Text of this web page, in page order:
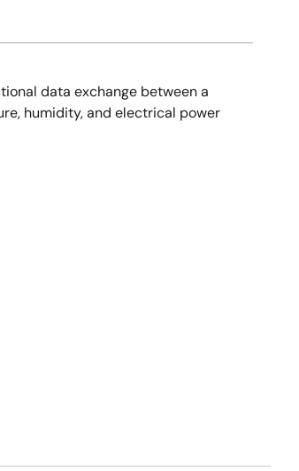
data exchange between a
humidity, and electrical power